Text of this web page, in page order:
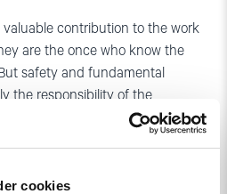
cookies
contribution to the work
are the once who know the
safety and fundamental
the responsibility of the
the LGBTI+ organizations to